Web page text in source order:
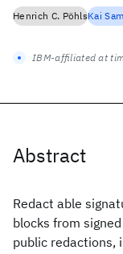
Abstract
Redact able
blocks from
public redactions,
Henrich C. PöhlsKai
IBM-affiliated at